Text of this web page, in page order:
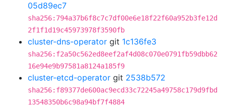
05d89ec7
sha256:794a37b6f8c7c7df00e6e18f22f60a952b3fe12d
2f1f1d19c45973978f3590fb
cluster-dns-operator git 1c136fe3
sha256:f2a50c562ed8eef2af4d08c070e0791fb59dbb62
16e94e9b97581a8124a185f9
cluster-etcd-operator git 2538b572
sha256:f89377de600ac9ecd33c72245a49758c179d9fbd
13548350b6c98a94bf7f4884